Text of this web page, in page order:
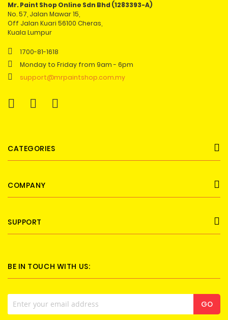
Mr. Paint Shop Online Sdn Bhd (1283393-A)
No. 57, Jalan Mawar 15,
Off Jalan Kuari 56100 Cheras,
Kuala Lumpur
1700-81-1618
Monday to Friday from 9am - 6pm
support@mrpaintshop.com.my
CATEGORIES
COMPANY
SUPPORT
BE IN TOUCH WITH US:
Sign
Up
for
GO